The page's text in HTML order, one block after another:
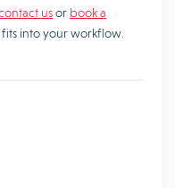
usor book a
into your workflow.